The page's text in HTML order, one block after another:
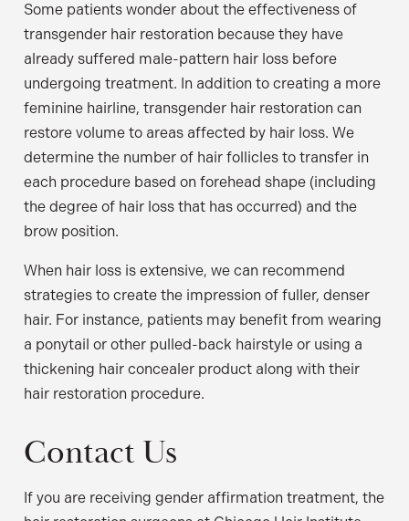
Some patients wonder about the effectiveness of
transgender hair restoration because they have
already suffered male-pattern hair loss before
undergoing treatment. In addition to creating a more
feminine hairline, transgender hair restoration can
restore volume to areas affected by hair loss. We
determine the number of hair follicles to transfer in
each procedure based on forehead shape (including
the degree of hair loss that has occurred) and the
brow position.
When hair loss is extensive, we can recommend
strategies to create the impression of fuller, denser
hair. For instance, patients may benefit from wearing
a ponytail or other pulled-back hairstyle or using a
thickening hair concealer product along with their
hair restoration procedure.
Contact Us
If you are receiving gender affirmation treatment, the